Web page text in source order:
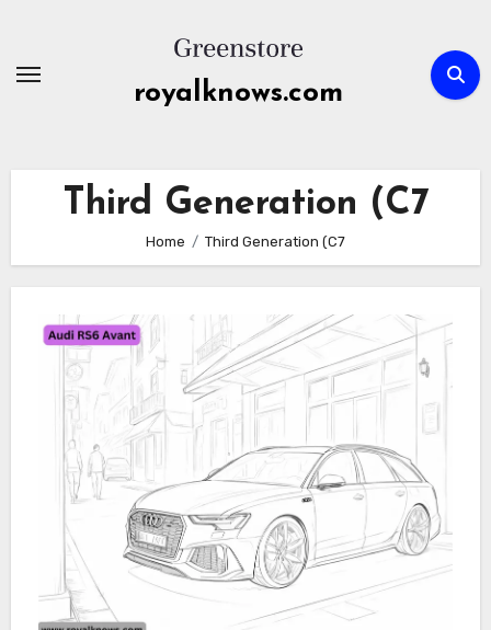
content
royalknows.com
Third Generation (C7
Home Third Generation (C7